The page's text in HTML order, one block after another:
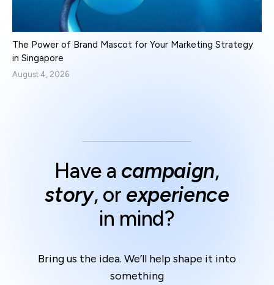
The Power of Brand Mascot for Your Marketing Strategy
in Singapore
August 4, 2026
Have a campaign,
story, or experience
in mind?
Bring us the idea. We’ll help shape it into
something